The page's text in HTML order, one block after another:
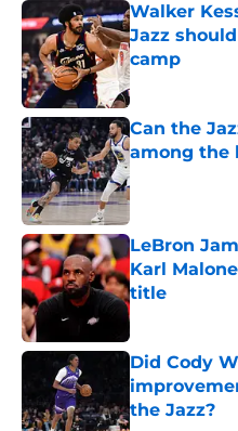
Walker
Jazz
camp
Published by on
Can the
among the
Published by on
LeBron
Karl
title
Published by on
Did Cody
the Jazz?